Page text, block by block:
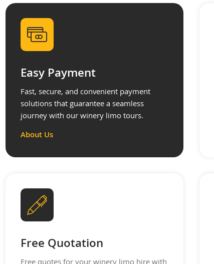
Easy Payment
Fast, secure, and convenient payment
solutions that guarantee a seamless
journey with our winery limo tours.
About Us
Free Quotation